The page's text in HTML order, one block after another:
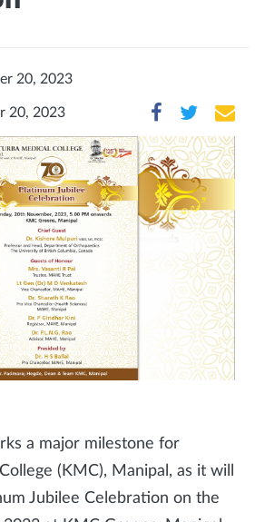
20, 2023
20, 2023
a major milestone for
(KMC), Manipal, as it will
Jubilee Celebration on the